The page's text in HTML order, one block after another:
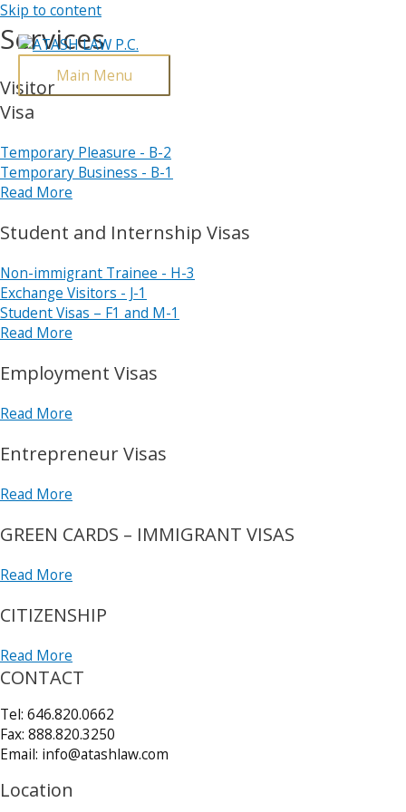
Skip to content
Main Menu
Services
Visitor
Visa
Temporary Pleasure - B-2
Temporary Business - B-1
Read More
Student and Internship Visas
Non-immigrant Trainee - H-3
Exchange Visitors - J-1
Student Visas – F1 and M-1
Read More
Employment Visas
Read More
Entrepreneur Visas
Read More
GREEN CARDS – IMMIGRANT VISAS
Read More
CITIZENSHIP
Read More
CONTACT
Tel: 646.820.0662
Fax: 888.820.3250
Email: info@atashlaw.com
Location